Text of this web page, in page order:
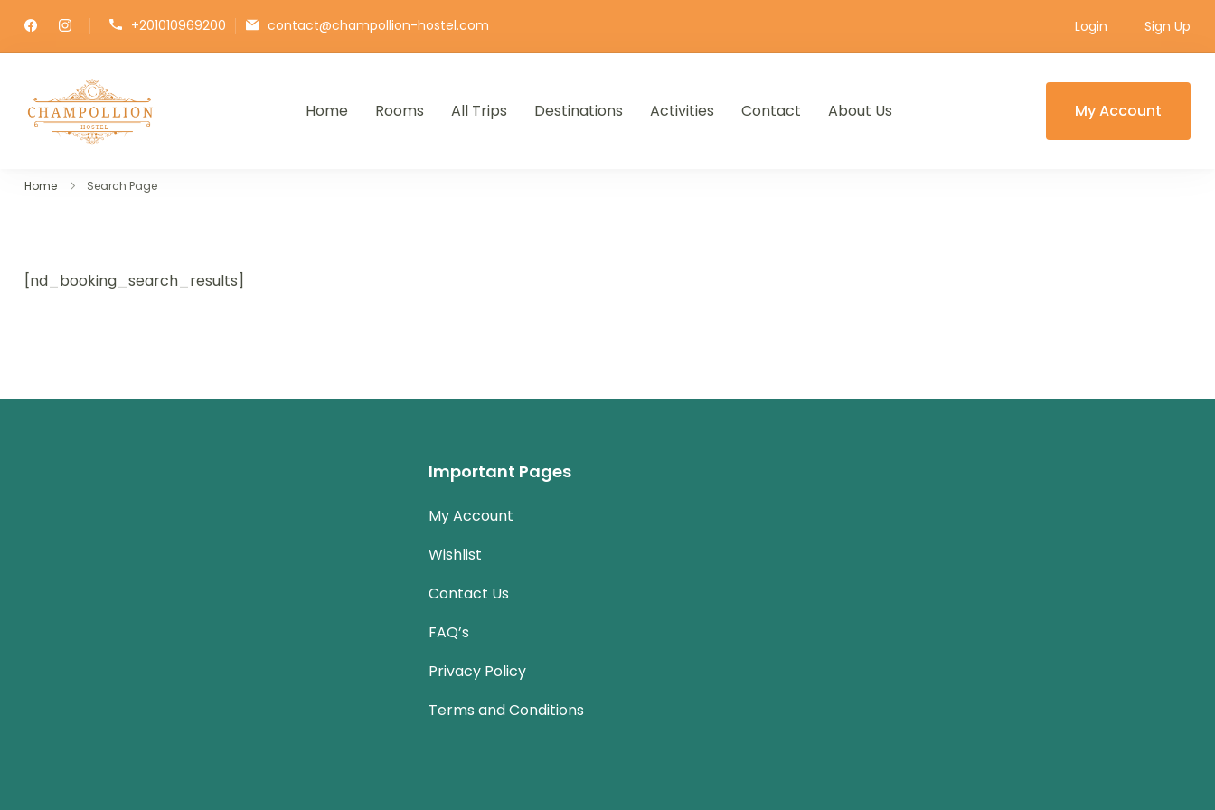
+201010969200 contact@champollion-hostel.com Login Sign Up
Champollion Hostel
Home Rooms All Trips Destinations Activities Contact About Us My Account
Home Search Page
[nd_booking_search_results]
Important Pages
My Account
Wishlist
Contact Us
FAQ’s
Privacy Policy
Terms and Conditions